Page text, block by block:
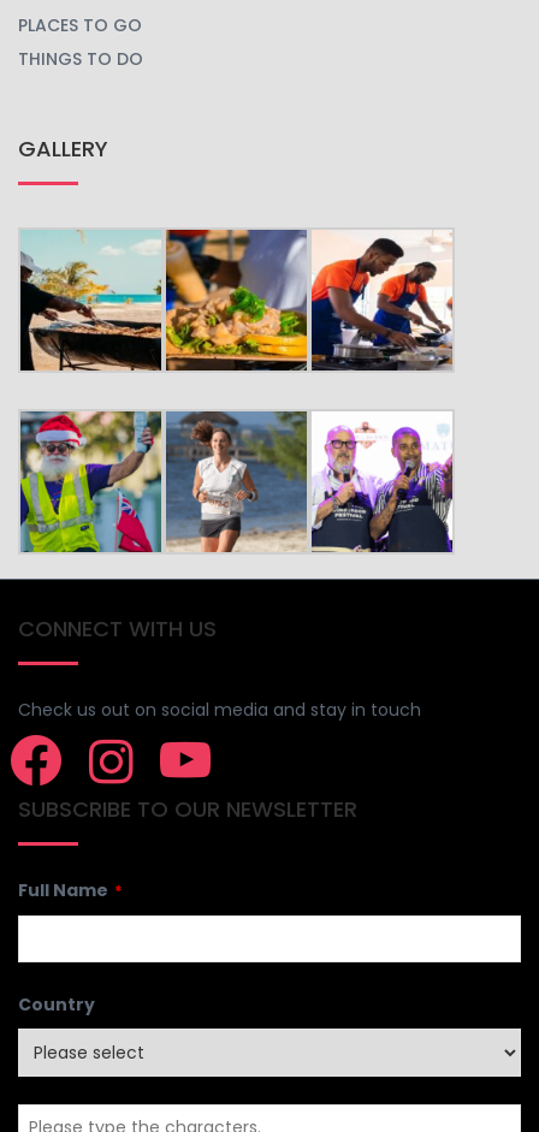
PLACES TO GO
THINGS TO DO
GALLERY
CONNECT WITH US
Check us out on social media and stay in touch
SUBSCRIBE TO OUR NEWSLETTER
Full Name *
Country